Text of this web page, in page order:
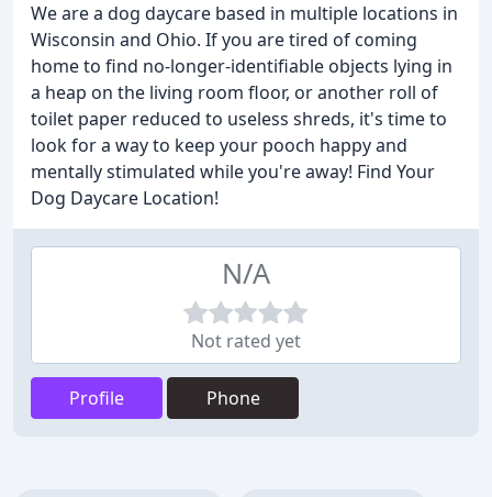
We are a dog daycare based in multiple locations in
Wisconsin and Ohio. If you are tired of coming
home to find no-longer-identifiable objects lying in
a heap on the living room floor, or another roll of
toilet paper reduced to useless shreds, it's time to
look for a way to keep your pooch happy and
mentally stimulated while you're away! Find Your
Dog Daycare Location!
N/A
Not rated yet
Profile Phone